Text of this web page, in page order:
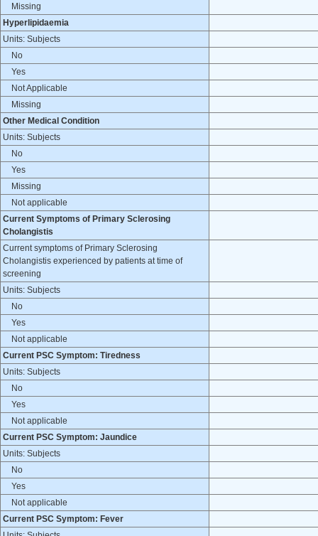
Missing
Hyperlipidaemia
Units: Subjects
No
Yes
Not Applicable
Missing
Other Medical Condition
Units: Subjects
No
Yes
Missing
Not applicable
Current Symptoms of Primary Sclerosing
Cholangistis
Current symptoms of Primary Sclerosing
Cholangistis experienced by patients at time of
screening
Units: Subjects
No
Yes
Not applicable
Current PSC Symptom: Tiredness
Units: Subjects
No
Yes
Not applicable
Current PSC Symptom: Jaundice
Units: Subjects
No
Yes
Not applicable
Current PSC Symptom: Fever